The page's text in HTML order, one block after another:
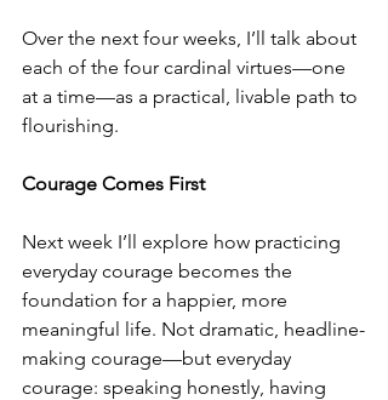
Over the next four weeks, I’ll talk about
each of the four cardinal virtues—one
at a time—as a practical, livable path to
flourishing.
Courage Comes First
Next week I’ll explore how practicing
everyday courage becomes the
foundation for a happier, more
meaningful life. Not dramatic, headline-
making courage—but everyday
courage: speaking honestly, having